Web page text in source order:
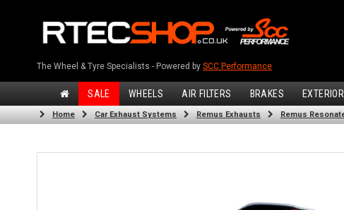
The Wheel & Tyre Specialists - Powered by SCC Performance
SALE WHEELS AIR FILTERS BRAKES EXTERIOR
Home Car Exhaust Systems Remus Exhausts